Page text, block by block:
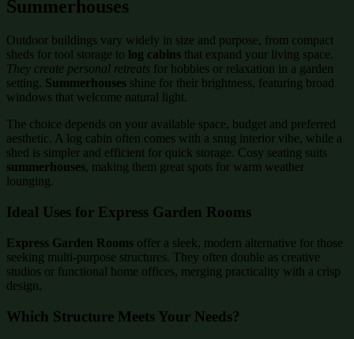
Summerhouses
Outdoor buildings vary widely in size and purpose, from compact
sheds for tool storage to log cabins that expand your living space.
They create personal retreats for hobbies or relaxation in a garden
setting. Summerhouses shine for their brightness, featuring broad
windows that welcome natural light.
The choice depends on your available space, budget and preferred
aesthetic. A log cabin often comes with a snug interior vibe, while a
shed is simpler and efficient for quick storage. Cosy seating suits
summerhouses, making them great spots for warm weather
lounging.
Ideal Uses for Express Garden Rooms
Express Garden Rooms offer a sleek, modern alternative for those
seeking multi-purpose structures. They often double as creative
studios or functional home offices, merging practicality with a crisp
design.
Which Structure Meets Your Needs?